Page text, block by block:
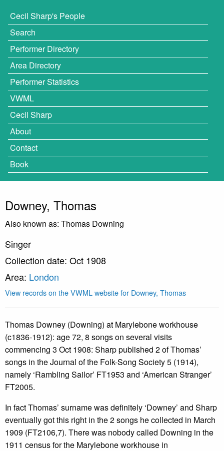
Cecil Sharp's People
Search
Performer Directory
Area Directory
Performer Statistics
VWML
Cecil Sharp
About
Contact
Book
Downey, Thomas
Also known as: Thomas Downing
Singer
Collection date: Oct 1908
Area: London
View records on the VWML website for Downey, Thomas
Thomas Downey (Downing) at Marylebone workhouse
(c1836-1912): age 72, 8 songs on several visits
commencing 3 Oct 1908: Sharp published 2 of Thomas’
songs in the Journal of the Folk-Song Society 5 (1914),
namely ‘Rambling Sailor’ FT1953 and ‘American Stranger’
FT2005.
In fact Thomas’ surname was definitely ‘Downey’ and Sharp
eventually got this right in the 2 songs he collected in March
1909 (FT2106,7). There was nobody called Downing in the
1911 census for the Marylebone workhouse in